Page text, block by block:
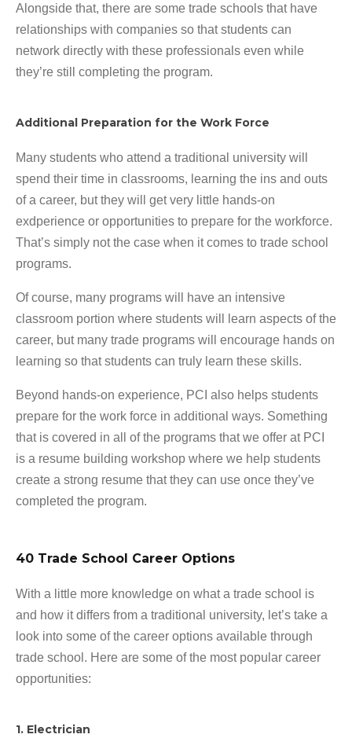
Alongside that, there are some trade schools that have
relationships with companies so that students can
network directly with these professionals even while
they’re still completing the program.
Additional Preparation for the Work Force
Many students who attend a traditional university will
spend their time in classrooms, learning the ins and outs
of a career, but they will get very little hands-on
exdperience or opportunities to prepare for the workforce.
That’s simply not the case when it comes to trade school
programs.
Of course, many programs will have an intensive
classroom portion where students will learn aspects of the
career, but many trade programs will encourage hands on
learning so that students can truly learn these skills.
Beyond hands-on experience, PCI also helps students
prepare for the work force in additional ways. Something
that is covered in all of the programs that we offer at PCI
is a resume building workshop where we help students
create a strong resume that they can use once they’ve
completed the program.
40 Trade School Career Options
With a little more knowledge on what a trade school is
and how it differs from a traditional university, let’s take a
look into some of the career options available through
trade school. Here are some of the most popular career
opportunities:
1. Electrician